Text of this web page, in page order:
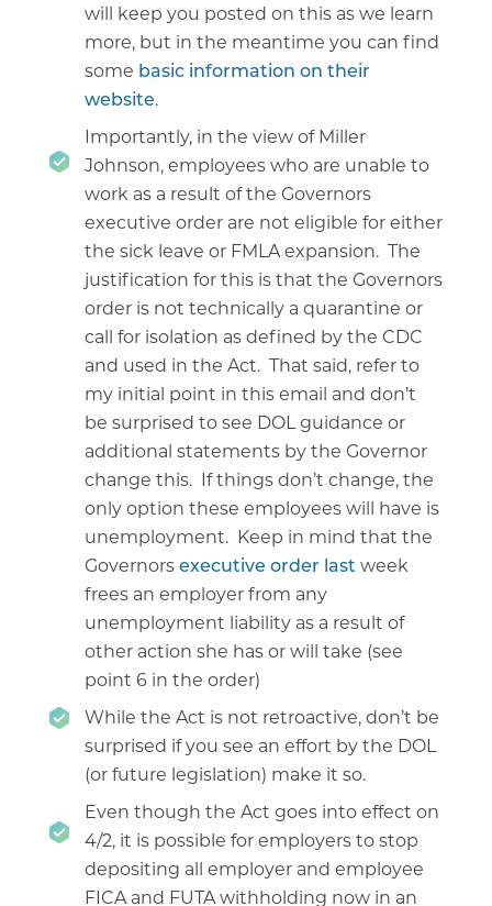
will keep you posted on this as we learn
more, but in the meantime you can find
some basic information on their
website.
Importantly, in the view of Miller
Johnson, employees who are unable to
work as a result of the Governors
executive order are not eligible for either
the sick leave or FMLA expansion. The
justification for this is that the Governors
order is not technically a quarantine or
call for isolation as defined by the CDC
and used in the Act. That said, refer to
my initial point in this email and don’t
be surprised to see DOL guidance or
additional statements by the Governor
change this. If things don’t change, the
only option these employees will have is
unemployment. Keep in mind that the
Governorsexecutive order last week
frees an employer from any
unemployment liability as a result of
other action she has or will take (see
point 6 in the order)
While the Act is not retroactive, don’t be
surprised if you see an effort by the DOL
(or future legislation) make it so.
Even though the Act goes into effect on
4/2, it is possible for employers to stop
depositing all employer and employee
FICA and FUTA withholding now in an